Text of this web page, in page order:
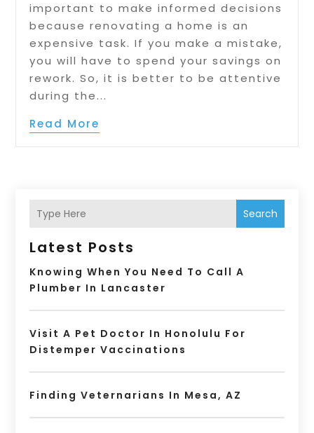
important to make informed decisions
because renovating a home is an
expensive task. If you make a mistake,
you will have to spend your savings on
rework. So, it is better to be attentive
during the...
Read More
Search
Latest Posts
Knowing When You Need To Call A
Plumber In Lancaster
Visit A Pet Doctor In Honolulu For
Distemper Vaccinations
Finding Veternarians In Mesa, AZ